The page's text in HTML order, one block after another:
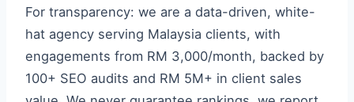
For transparency: we are a data-driven, white-
hat agency serving Malaysia clients, with
engagements from RM 3,000/month, backed by
100+ SEO audits and RM 5M+ in client sales